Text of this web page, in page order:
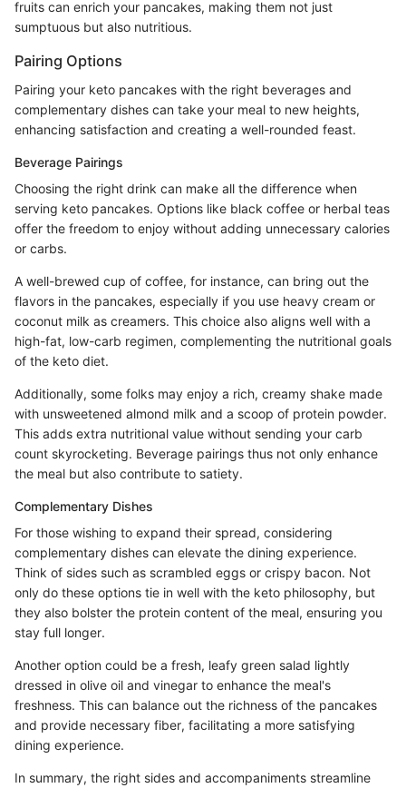
fruits can enrich your pancakes, making them not just
sumptuous but also nutritious.
Pairing Options
Pairing your keto pancakes with the right beverages and
complementary dishes can take your meal to new heights,
enhancing satisfaction and creating a well-rounded feast.
Beverage Pairings
Choosing the right drink can make all the difference when
serving keto pancakes. Options like black coffee or herbal teas
offer the freedom to enjoy without adding unnecessary calories
or carbs.
A well-brewed cup of coffee, for instance, can bring out the
flavors in the pancakes, especially if you use heavy cream or
coconut milk as creamers. This choice also aligns well with a
high-fat, low-carb regimen, complementing the nutritional goals
of the keto diet.
Additionally, some folks may enjoy a rich, creamy shake made
with unsweetened almond milk and a scoop of protein powder.
This adds extra nutritional value without sending your carb
count skyrocketing. Beverage pairings thus not only enhance
the meal but also contribute to satiety.
Complementary Dishes
For those wishing to expand their spread, considering
complementary dishes can elevate the dining experience.
Think of sides such as scrambled eggs or crispy bacon. Not
only do these options tie in well with the keto philosophy, but
they also bolster the protein content of the meal, ensuring you
stay full longer.
Another option could be a fresh, leafy green salad lightly
dressed in olive oil and vinegar to enhance the meal's
freshness. This can balance out the richness of the pancakes
and provide necessary fiber, facilitating a more satisfying
dining experience.
In summary, the right sides and accompaniments streamline